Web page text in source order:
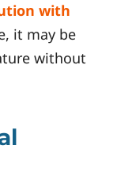
with
it may be
without